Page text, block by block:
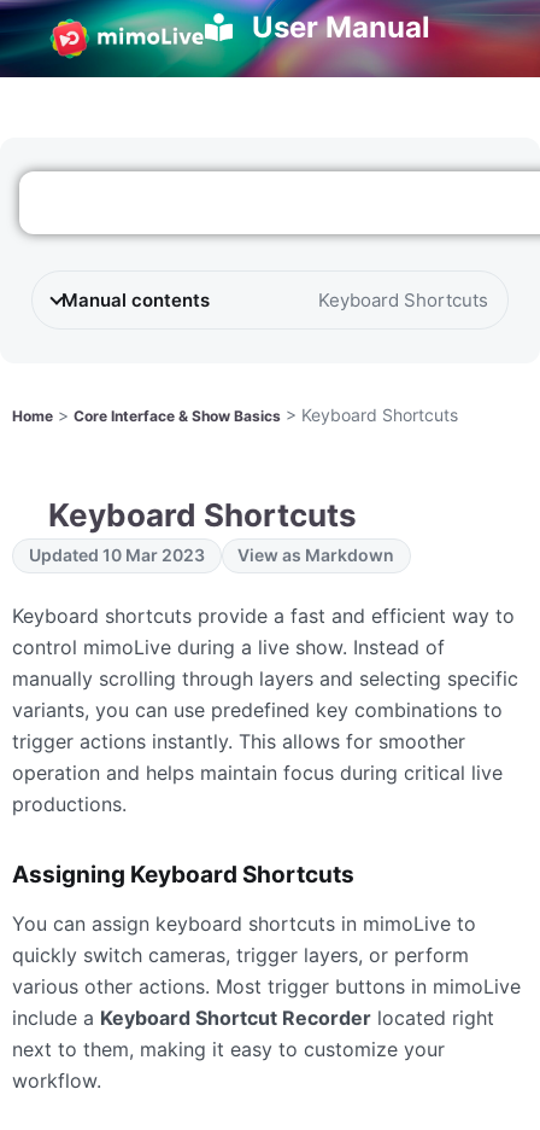
User Manual
Manual contents Keyboard Shortcuts
Home > Core Interface & Show Basics > Keyboard Shortcuts
Keyboard Shortcuts
Updated 10 Mar 2023 View as Markdown
Keyboard shortcuts provide a fast and efficient way to
control mimoLive during a live show. Instead of
manually scrolling through layers and selecting specific
variants, you can use predefined key combinations to
trigger actions instantly. This allows for smoother
operation and helps maintain focus during critical live
productions.
Assigning Keyboard Shortcuts
You can assign keyboard shortcuts in mimoLive to
quickly switch cameras, trigger layers, or perform
various other actions. Most trigger buttons in mimoLive
include a Keyboard Shortcut Recorder located right
next to them, making it easy to customize your
workflow.